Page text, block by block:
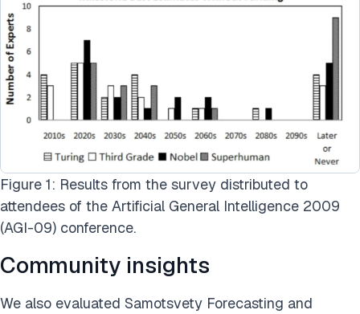
Figure 1: Results from the survey distributed to
attendees of the Artificial General Intelligence 2009
(AGI-09) conference.
Community insights
We also evaluated Samotsvety Forecasting and